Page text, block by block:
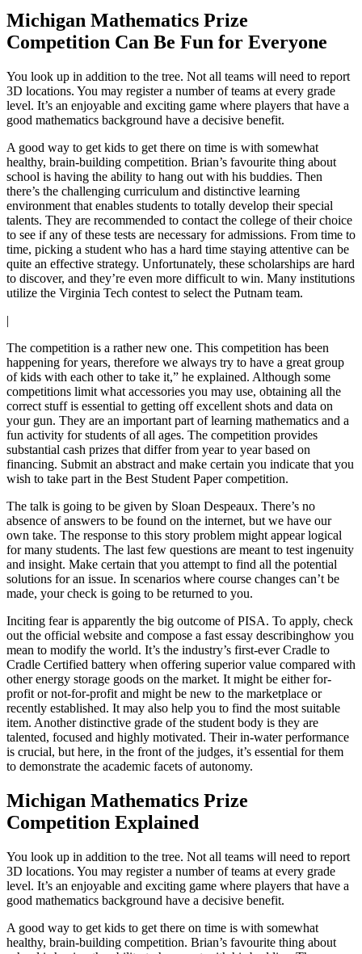
Michigan Mathematics Prize
Competition Can Be Fun for Everyone
You look up in addition to the tree. Not all teams will need to report
3D locations. You may register a number of teams at every grade
level. It’s an enjoyable and exciting game where players that have a
good mathematics background have a decisive benefit.
A good way to get kids to get there on time is with somewhat
healthy, brain-building competition. Brian’s favourite thing about
school is having the ability to hang out with his buddies. Then
there’s the challenging curriculum and distinctive learning
environment that enables students to totally develop their special
talents. They are recommended to contact the college of their choice
to see if any of these tests are necessary for admissions. From time to
time, picking a student who has a hard time staying attentive can be
quite an effective strategy. Unfortunately, these scholarships are hard
to discover, and they’re even more difficult to win. Many institutions
utilize the Virginia Tech contest to select the Putnam team.
|
The competition is a rather new one. This competition has been
happening for years, therefore we always try to have a great group
of kids with each other to take it,” he explained. Although some
competitions limit what accessories you may use, obtaining all the
correct stuff is essential to getting off excellent shots and data on
your gun. They are an important part of learning mathematics and a
fun activity for students of all ages. The competition provides
substantial cash prizes that differ from year to year based on
financing. Submit an abstract and make certain you indicate that you
wish to take part in the Best Student Paper competition.
The talk is going to be given by Sloan Despeaux. There’s no
absence of answers to be found on the internet, but we have our
own take. The response to this story problem might appear logical
for many students. The last few questions are meant to test ingenuity
and insight. Make certain that you attempt to find all the potential
solutions for an issue. In scenarios where course changes can’t be
made, your check is going to be returned to you.
Inciting fear is apparently the big outcome of PISA. To apply, check
out the official website and compose a fast essay describinghow you
mean to modify the world. It’s the industry’s first-ever Cradle to
Cradle Certified battery when offering superior value compared with
other energy storage goods on the market. It might be either for-
profit or not-for-profit and might be new to the marketplace or
recently established. It may also help you to find the most suitable
item. Another distinctive grade of the student body is they are
talented, focused and highly motivated. Their in-water performance
is crucial, but here, in the front of the judges, it’s essential for them
to demonstrate the academic facets of autonomy.
Michigan Mathematics Prize
Competition Explained
You look up in addition to the tree. Not all teams will need to report
3D locations. You may register a number of teams at every grade
level. It’s an enjoyable and exciting game where players that have a
good mathematics background have a decisive benefit.
A good way to get kids to get there on time is with somewhat
healthy, brain-building competition. Brian’s favourite thing about